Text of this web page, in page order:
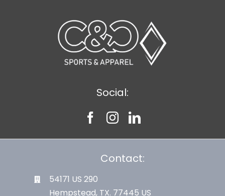
Social:
Contact:
54171 US 290
Hempstead, TX. 77445 US